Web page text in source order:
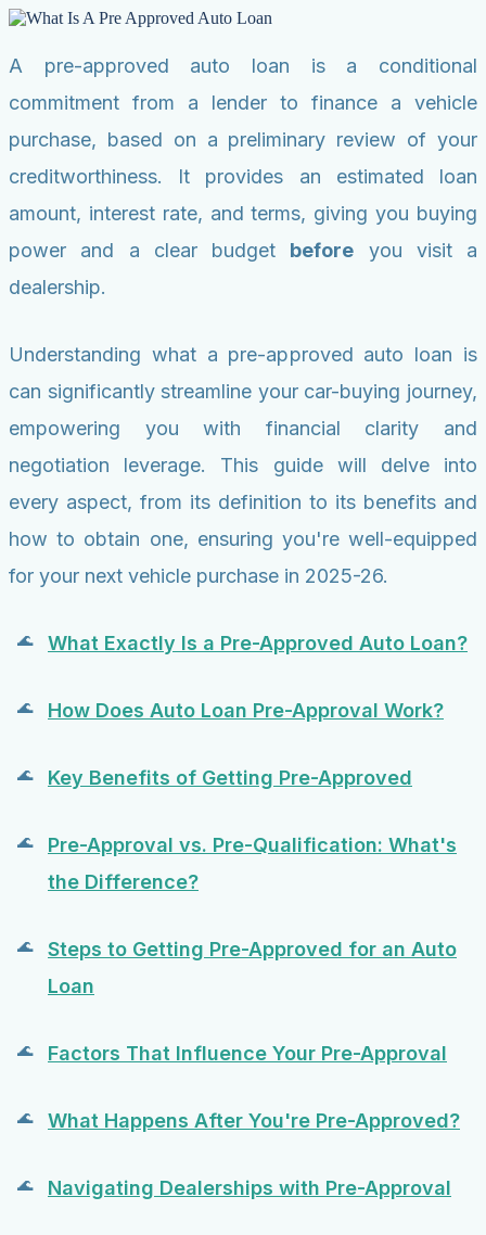
Remove charge-offsRemove repossession
collections
A pre-approved auto loan is a conditional
commitment from a lender to finance a vehicle
purchase, based on a preliminary review of your
creditworthiness. It provides an estimated loan
amount, interest rate, and terms, giving you buying
power and a clear budget before you visit a
dealership.
Understanding what a pre-approved auto loan is
can significantly streamline your car-buying journey,
empowering you with financial clarity and
negotiation leverage. This guide will delve into
every aspect, from its definition to its benefits and
how to obtain one, ensuring you're well-equipped
for your next vehicle purchase in 2025-26.
What Exactly Is a Pre-Approved Auto Loan?
How Does Auto Loan Pre-Approval Work?
Key Benefits of Getting Pre-Approved
Pre-Approval vs. Pre-Qualification: What's
the Difference?
Steps to Getting Pre-Approved for an Auto
Loan
Factors That Influence Your Pre-Approval
What Happens After You're Pre-Approved?
Navigating Dealerships with Pre-Approval